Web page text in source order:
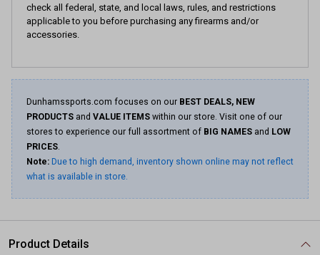
check all federal, state, and local laws, rules, and restrictions
applicable to you before purchasing any firearms and/or
accessories.
Dunhamssports.com focuses on our BEST DEALS, NEW
PRODUCTS and VALUE ITEMS within our store. Visit one of our
stores to experience our full assortment of BIG NAMES and LOW
PRICES.
Note: Due to high demand, inventory shown online may not reflect
what is available in store.
Product Details